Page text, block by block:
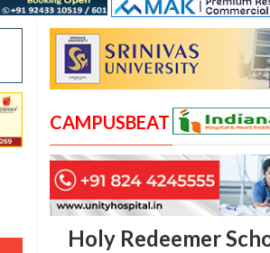
CAMPUSBEAT
Holy Redeemer